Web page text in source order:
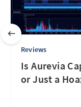
Reviews
Is Aurevia
or Just a